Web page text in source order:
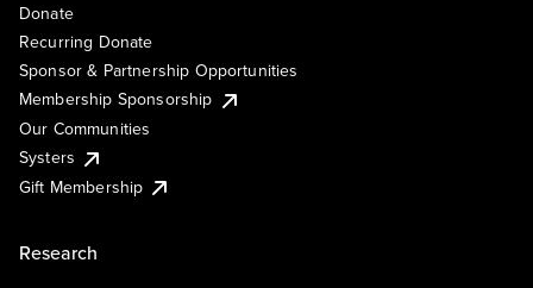
Donate
Recurring Donate
Sponsor & Partnership Opportunities
Membership Sponsorship
Our Communities
Systers
Gift Membership
Research